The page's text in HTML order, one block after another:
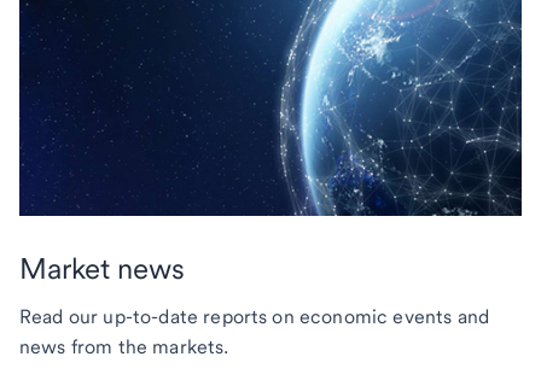
Market news
Read our up-to-date reports on economic events and
news from the markets.